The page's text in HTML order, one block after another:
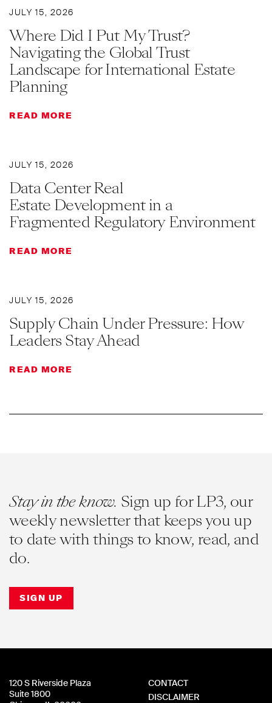
JULY 15, 2026
Where Did I Put My Trust?
Navigating the Global Trust
Landscape for International Estate
Planning
READ MORE
JULY 15, 2026
Data Center Real
Estate Development in a
Fragmented Regulatory Environment
READ MORE
JULY 15, 2026
Supply Chain Under Pressure: How
Leaders Stay Ahead
READ MORE
Stay in the know. Sign up for LP3, our
weekly newsletter that keeps you up
to date with things to know, read, and
do.
SIGN UP
120 S Riverside Plaza
Suite 1800
CONTACT
DISCLAIMER